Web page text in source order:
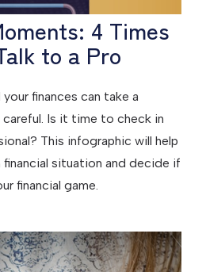
4 Times
to a Pro
finances can take a
Is it time to check in
This infographic will help
financial situation and decide if
financial game.